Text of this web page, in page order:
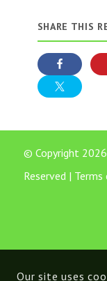
SHARE THIS
© Copyright
Reserved | Terms
Our site uses